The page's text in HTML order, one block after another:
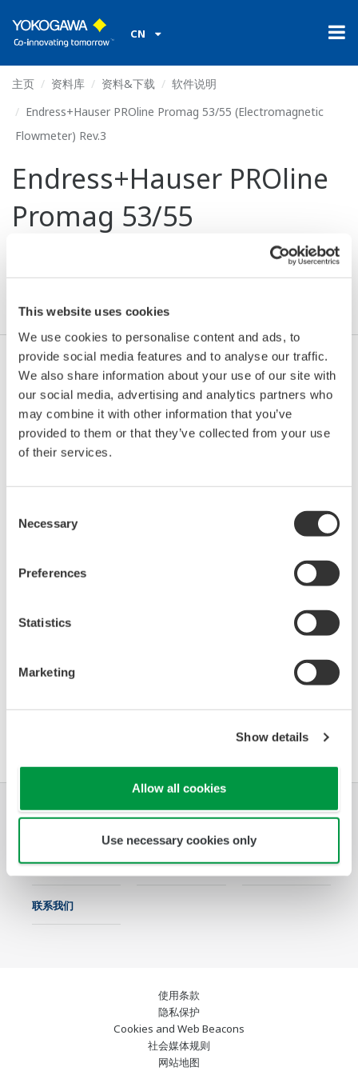
This website uses cookies
We use cookies to personalise content and ads, to
provide social media features and to analyse our traffic.
We also share information about your use of our site with
our social media, advertising and analytics partners who
may combine it with other information that you’ve
provided to them or that they’ve collected from your use
of their services.
Selection
Necessary
Preferences
Statistics
Marketing
Show details
Allow all cookies
Use necessary cookies only
CN
主页 资料库 资料&下载
软件说明
Endress+Hauser PROline Promag 53/55 (Electromagnetic
Flowmeter) Rev.3
Endress+Hauser PROline
Promag 53/55
Flowmeter) Rev.3
同意* & 下载 (117 KB)
Model
Device
Dev/DD
Remarks
(Electromagnetic
1042 03/01
number (numerically smallest) of DD, which
资料库 特色主题 支持
联系我们
使用条款
隐私保护
Cookies and Web Beacons
社会媒体规则
网站地图